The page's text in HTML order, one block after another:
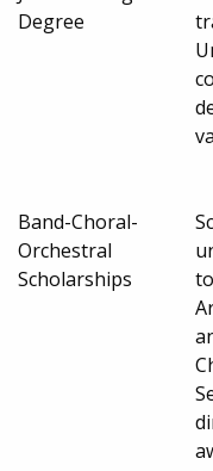
Degree
Band-Choral-
Orchestral
Scholarships